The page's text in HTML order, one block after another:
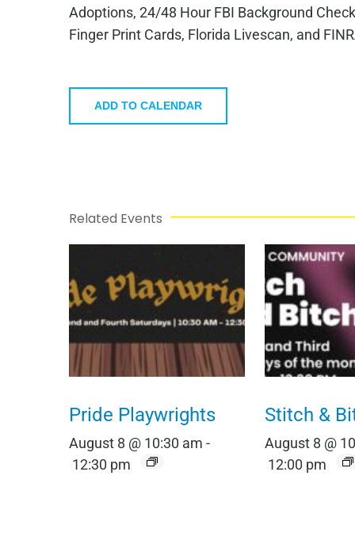
Adoptions, 24/48 Hour FBI Background
Finger Print Cards, Florida Livescan, and
ADD TO CALENDAR
Related Events
Pride Playwrights
August 8 @ 10:30 am -
12:30 pm
Stitch &
August 8 @
12:00 pm